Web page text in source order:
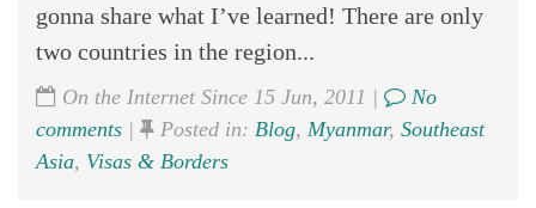
gonna share what I’ve learned! There are only
two countries in the region...
On the Internet Since 15 Jun, 2011 |
No
comments | Posted in: Blog, Myanmar, Southeast
Asia, Visas & Borders